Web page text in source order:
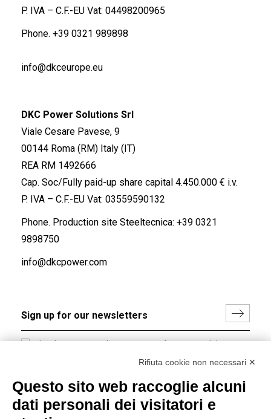
P. IVA – C.F.-EU Vat: 04498200965
Phone. +39 0321 989898
info@dkceurope.eu
DKC Power Solutions Srl
Viale Cesare Pavese, 9
00144 Roma (RM) Italy (IT)
REA RM 1492666
Cap. Soc/Fully paid-up share capital 4.450.000 € i.v.
P. IVA – C.F.-EU Vat: 03559590132
Phone. Production site Steeltecnica: +39 0321
9898750
info@dkcpower.com
I hereby consent to the processing of my personal data in
accordance with EU Regulation no. 2016/679.
Group policy
Rifiuta cookie non necessari ✕
Questo sito web raccoglie alcuni
dati personali dei visitatori e